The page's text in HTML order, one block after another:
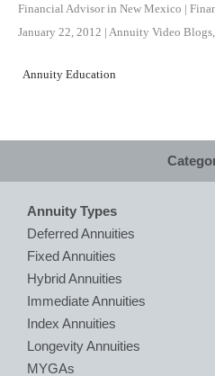
Financial Advisor in New Mexico |
January 22, 2012 | Annuity Video Blogs
Annuity Education
Annuity Types
Deferred Annuities
Fixed Annuities
Hybrid Annuities
Immediate Annuities
Index Annuities
Longevity Annuities
MYGAs